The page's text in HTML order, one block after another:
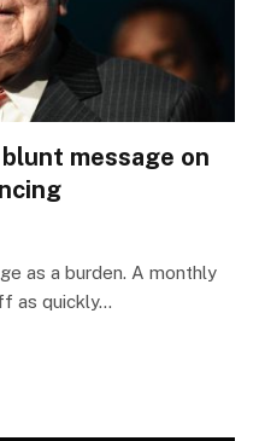
message on
as a burden. A monthly
as quickly…